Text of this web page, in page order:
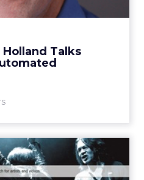
Talks
in his job. Read More...
for Facebook
Sales Talent